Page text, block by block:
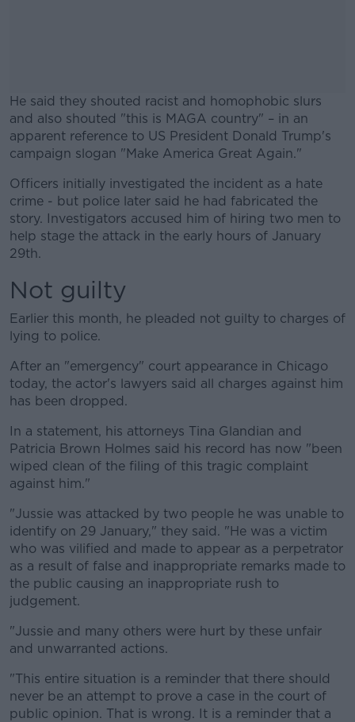
He said they shouted racist and homophobic slurs
and also shouted "this is MAGA country" – in an
apparent reference to US President Donald Trump's
campaign slogan "Make America Great Again."
#AD
Officers initially investigated the incident as a hate
crime - but police later said he had fabricated the
story. Investigators accused him of hiring two men to
help stage the attack in the early hours of January
29th.
Not guilty
Earlier this month, he pleaded not guilty to charges of
lying to police.
After an "emergency" court appearance in Chicago
today, the actor's lawyers said all charges against him
has been dropped.
In a statement, his attorneys Tina Glandian and
Patricia Brown Holmes said his record has now "been
wiped clean of the filing of this tragic complaint
against him."
"Jussie was attacked by two people he was unable to
identify on 29 January," they said. "He was a victim
who was vilified and made to appear as a perpetrator
as a result of false and inappropriate remarks made to
the public causing an inappropriate rush to
judgement.
"Jussie and many others were hurt by these unfair
and unwarranted actions.
"This entire situation is a reminder that there should
never be an attempt to prove a case in the court of
public opinion. That is wrong. It is a reminder that a